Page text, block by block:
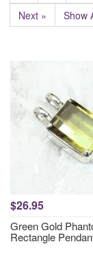
Next »
Show
$26.95
Green Gold
Rectangle